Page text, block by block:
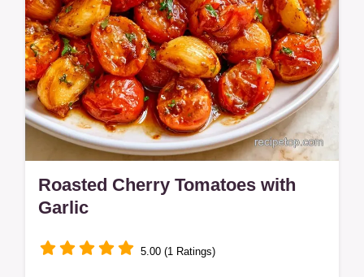
Roasted Cherry Tomatoes with
Garlic
5.00 (1 Ratings)